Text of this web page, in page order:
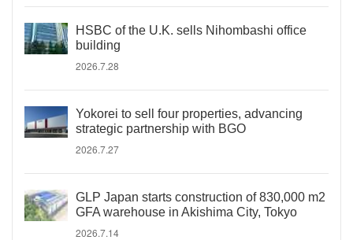
HSBC of the U.K. sells Nihombashi office
building
2026.7.28
Yokorei to sell four properties, advancing
strategic partnership with BGO
2026.7.27
GLP Japan starts construction of 830,000 m2
GFA warehouse in Akishima City, Tokyo
2026.7.14